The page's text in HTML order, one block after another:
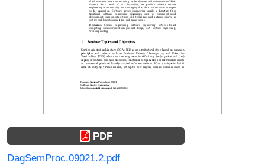
PDF
DagSemProc.09021.2.pdf